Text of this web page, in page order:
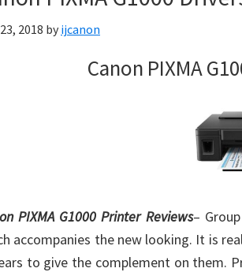
2018 by ijcanon
Canon PIXMA
PIXMA G1000 Printer Reviews–
accompanies the new looking. It is
to give the complement on them.